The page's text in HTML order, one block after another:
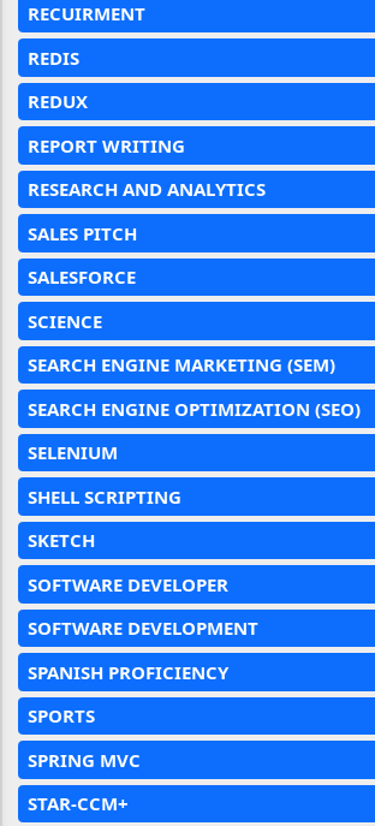
RECUIRMENT
REDIS
REDUX
REPORT WRITING
RESEARCH AND ANALYTICS
SALES PITCH
SALESFORCE
SCIENCE
SEARCH ENGINE MARKETING (SEM)
SEARCH ENGINE OPTIMIZATION (SEO)
SELENIUM
SHELL SCRIPTING
SKETCH
SOFTWARE DEVELOPER
SOFTWARE DEVELOPMENT
SPANISH PROFICIENCY
SPORTS
SPRING MVC
STAR-CCM+